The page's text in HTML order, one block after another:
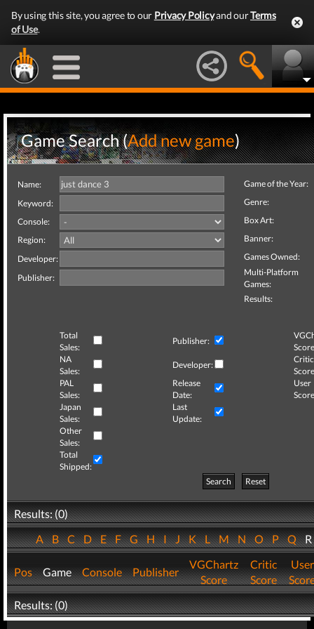
By using this site, you agree to our Privacy Policyand ourTerms
of Use.
Game Search (Add new game)
Name:
Keyword:
Console:
Region:
Developer:
Publisher:
Game of the Year:
Genre:
Box Art:
Banner:
Games Owned:
Multi-Platform
Games:
Results:
Total
Sales:
Publisher:
NA
Sales:
Developer:
Critic
PAL
Sales:
Release
Date:
User
Japan
Sales:
Last
Update:
Other
Sales:
Total
Shipped:
Search
Reset
Results: (0)
ABCDEFGHIJKLMNOPQ
Pos Game Console Publisher
VGChartz
Score
Critic
Score
User
Results: (0)